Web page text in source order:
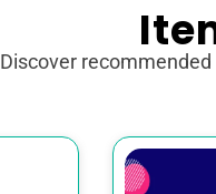
Discover